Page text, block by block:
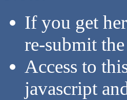
If you get
re-submit
Access to
javascript